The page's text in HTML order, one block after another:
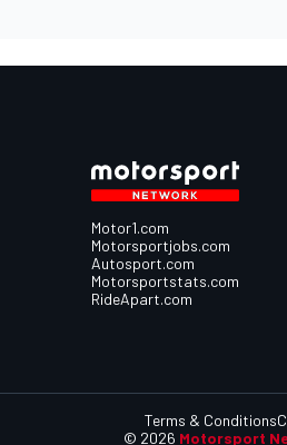
Motor1.com
Motorsportjobs.com
Autosport.com
Motorsportstats.com
RideApart.com
© 2026 Motorsport
Terms & Conditions